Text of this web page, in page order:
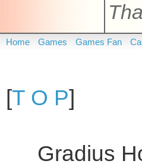
Home Games Games Fan
[T O P]
Gradius